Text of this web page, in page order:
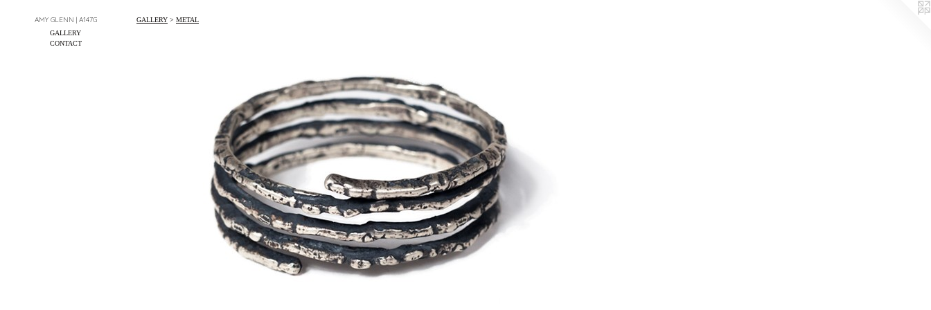
AMY GLENN | A147G
GALLERY
CONTACT
GALLERY > METAL